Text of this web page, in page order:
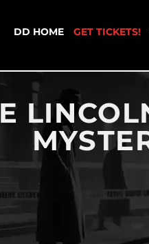
DD HOME GET TICKETS!